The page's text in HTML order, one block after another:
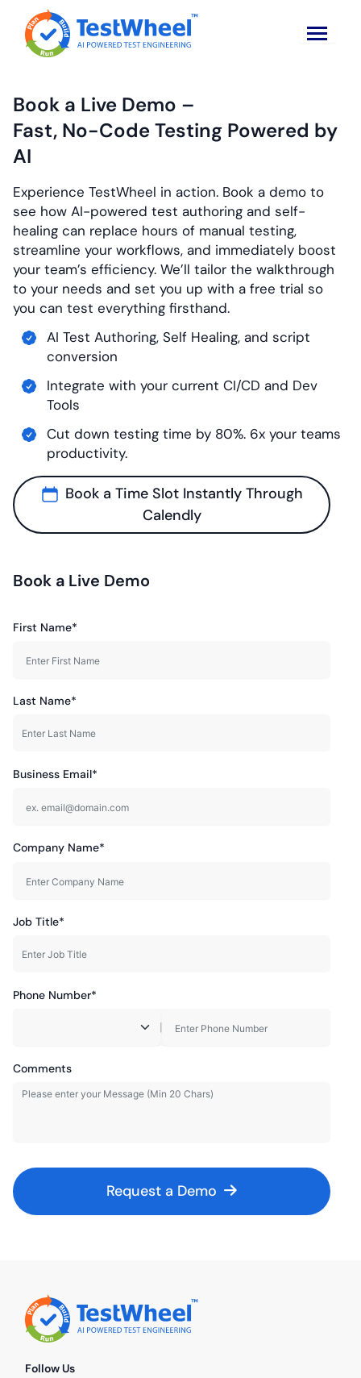
Book a Live Demo –
Fast, No-Code Testing Powered by
AI
Experience TestWheel in action. Book a demo to
see how AI-powered test authoring and self-
healing can replace hours of manual testing,
streamline your workflows, and immediately boost
your team’s efficiency. We’ll tailor the walkthrough
to your needs and set you up with a free trial so
you can test everything firsthand.
AI Test Authoring, Self Healing, and script
conversion
Integrate with your current CI/CD and Dev
Tools
Cut down testing time by 80%. 6x your teams
productivity.
Book a Time Slot Instantly Through
Calendly
Book a Live Demo
First Name*
Last Name*
Business Email*
Company Name*
Job Title*
Phone Number*
|
Comments
Request a Demo
Follow Us